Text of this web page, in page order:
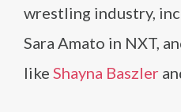
wrestling industry,
Sara Amato in NXT,
like Shayna Baszler